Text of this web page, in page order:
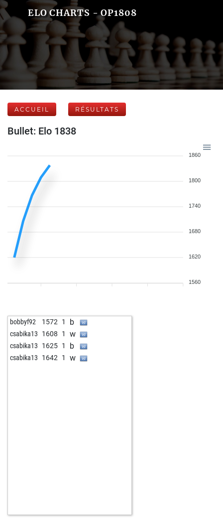
ELO CHARTS - OP1808
ACCUEIL RÉSULTATS
Bullet: Elo 1838
1860
1800
1740
1680
1620
1560
bobbyf92 1572 1 b
csabika13 1608 1 w
csabika13 1625 1 b
csabika13 1642 1 w